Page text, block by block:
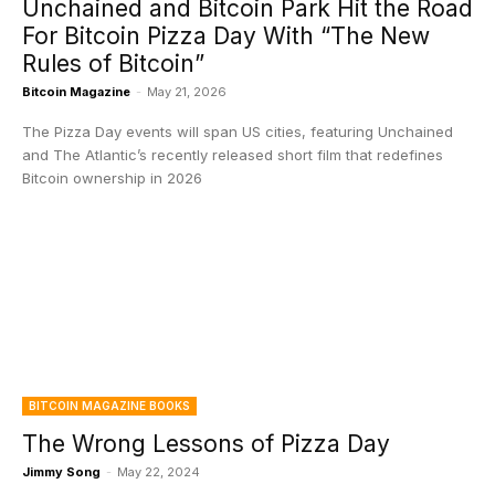
Unchained and Bitcoin Park Hit the Road
For Bitcoin Pizza Day With “The New
Rules of Bitcoin”
Bitcoin Magazine - May 21, 2026
The Pizza Day events will span US cities, featuring Unchained
and The Atlantic’s recently released short film that redefines
Bitcoin ownership in 2026
BITCOIN MAGAZINE BOOKS
The Wrong Lessons of Pizza Day
Jimmy Song - May 22, 2024